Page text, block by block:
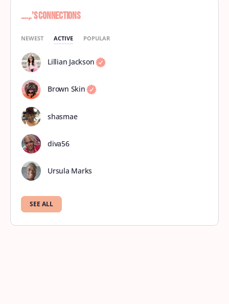
….,.’s Connections
NEWEST ACTIVE POPULAR
Lillian Jackson
Brown Skin
shasmae
diva56
Ursula Marks
SEE ALL